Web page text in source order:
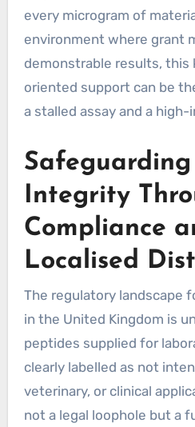
every microgram of
environment where grant
demonstrable results, this
oriented support can be
a stalled assay and a
Safeguarding
Integrity
Compliance
Localised
The regulatory landscape
in the United Kingdom is
peptides supplied for
clearly labelled as not
veterinary, or clinical
not a legal loophole but a